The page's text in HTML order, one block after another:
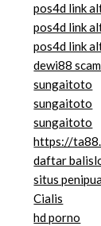
pos4d link
pos4d link
pos4d link
dewi88 scam
sungaitoto
sungaitoto
sungaitoto
https://
daftar
situs
Cialis
hd porno